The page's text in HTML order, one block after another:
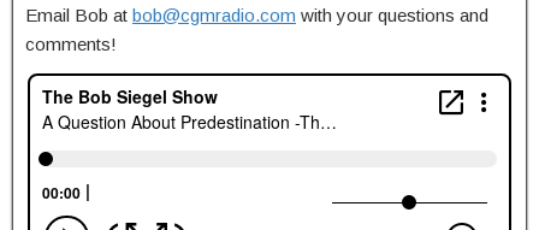
Email Bob at bob@cgmradio.com with your questions and
comments!